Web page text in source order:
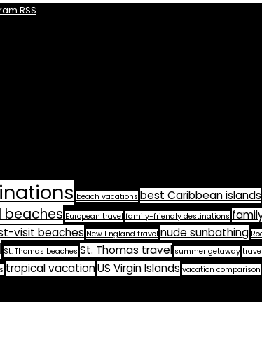
RSS
beach vacations best Caribbean islands
European travel family-friendly destinations
visit beaches New England travel nude sunbathing
St. Thomas beaches St. Thomas travel summer getaway
tropical vacationUS Virgin Islands vacation comparison